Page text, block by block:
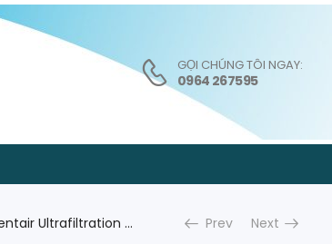
GỌI CHÚNG TÔI NGAY:
0964 267595
Pentair Ultrafiltration X-FLOW Aquaflex 20 – Màng UF Pentair Prev Next